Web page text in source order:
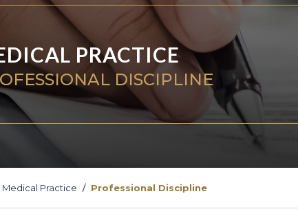
PRACTICE
DISCIPLINE
Medical Practice Professional Discipline